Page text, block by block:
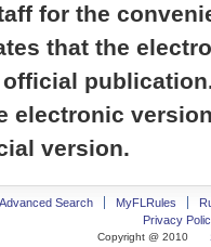
for the
that the
electronic
version.
Advanced Search MyFLRules
Privacy
Copyright @ 2010